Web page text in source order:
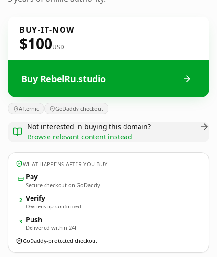
BUY-IT-NOW
$100USD
Buy RebelRu.studio
Afternic GoDaddy checkout
Not interested in buying this domain?
Browse relevant content instead
WHAT HAPPENS AFTER YOU BUY
Pay
Secure checkout on GoDaddy
2 Verify
Ownership confirmed
3 Push
Delivered within 24h
GoDaddy-protected checkout